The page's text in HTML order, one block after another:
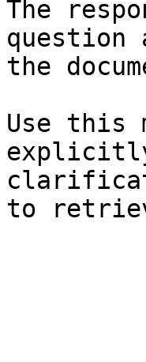
The
question
the
Use this